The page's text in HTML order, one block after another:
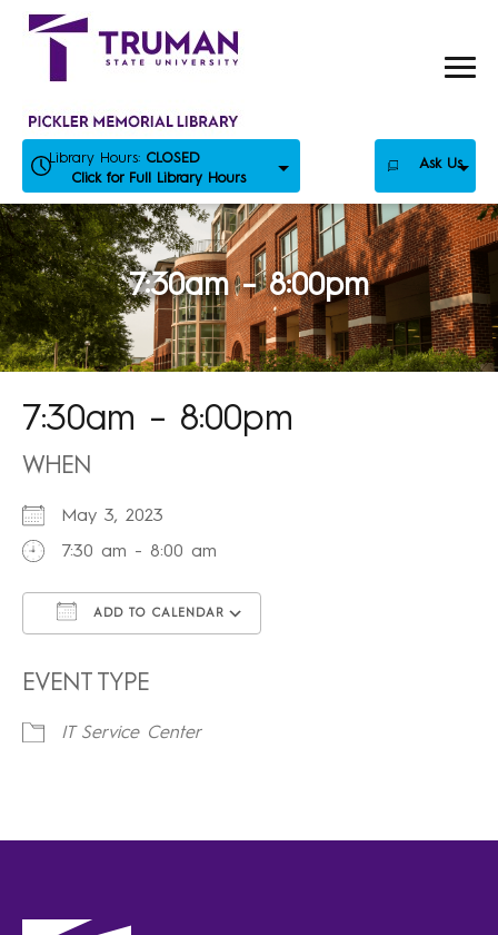
Skip
Library Hours: CLOSED
Click for Full Library Hours
Ask Us
7:30am – 8:00pm
7:30am – 8:00pm
WHEN
May 3, 2023
7:30 am - 8:00 am
ADD TO CALENDAR
EVENT TYPE
IT Service Center